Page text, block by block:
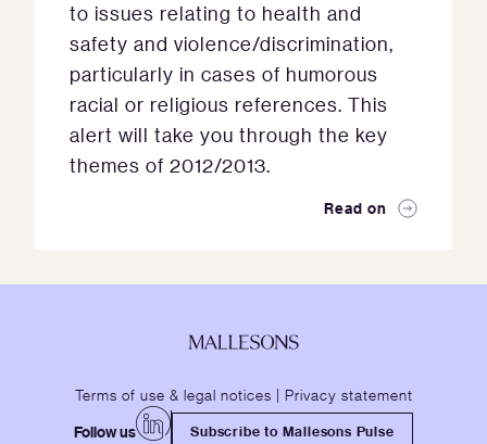
to issues relating to health and
safety and violence/discrimination,
particularly in cases of humorous
racial or religious references. This
alert will take you through the key
themes of 2012/2013.
Read on
Terms of use & legal notices | Privacy statement
Follow us Subscribe to Mallesons Pulse